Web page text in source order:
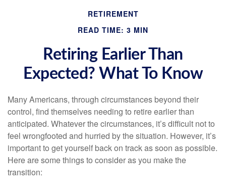
RETIREMENT
READ TIME: 3 MIN
Retiring Earlier Than
Expected? What To Know
Many Americans, through circumstances beyond their
control, find themselves needing to retire earlier than
anticipated. Whatever the circumstances, it’s difficult not to
feel wrongfooted and hurried by the situation. However, it’s
important to get yourself back on track as soon as possible.
Here are some things to consider as you make the
transition: